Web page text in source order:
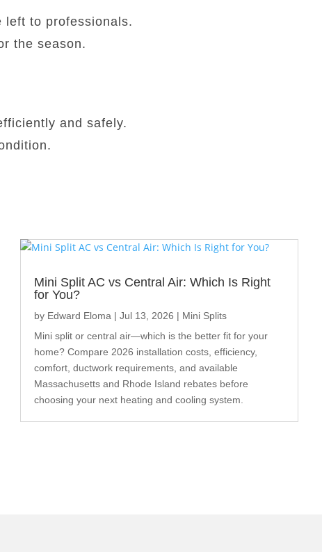
left to professionals.
the season.
and safely.
Mini Split AC vs Central Air: Which Is Right
for You?
by Edward Eloma |Jul 13, 2026 | Mini Splits
Mini split or central air—which is the better fit for your
home? Compare 2026 installation costs, efficiency,
comfort, ductwork requirements, and available
Massachusetts and Rhode Island rebates before
choosing your next heating and cooling system.